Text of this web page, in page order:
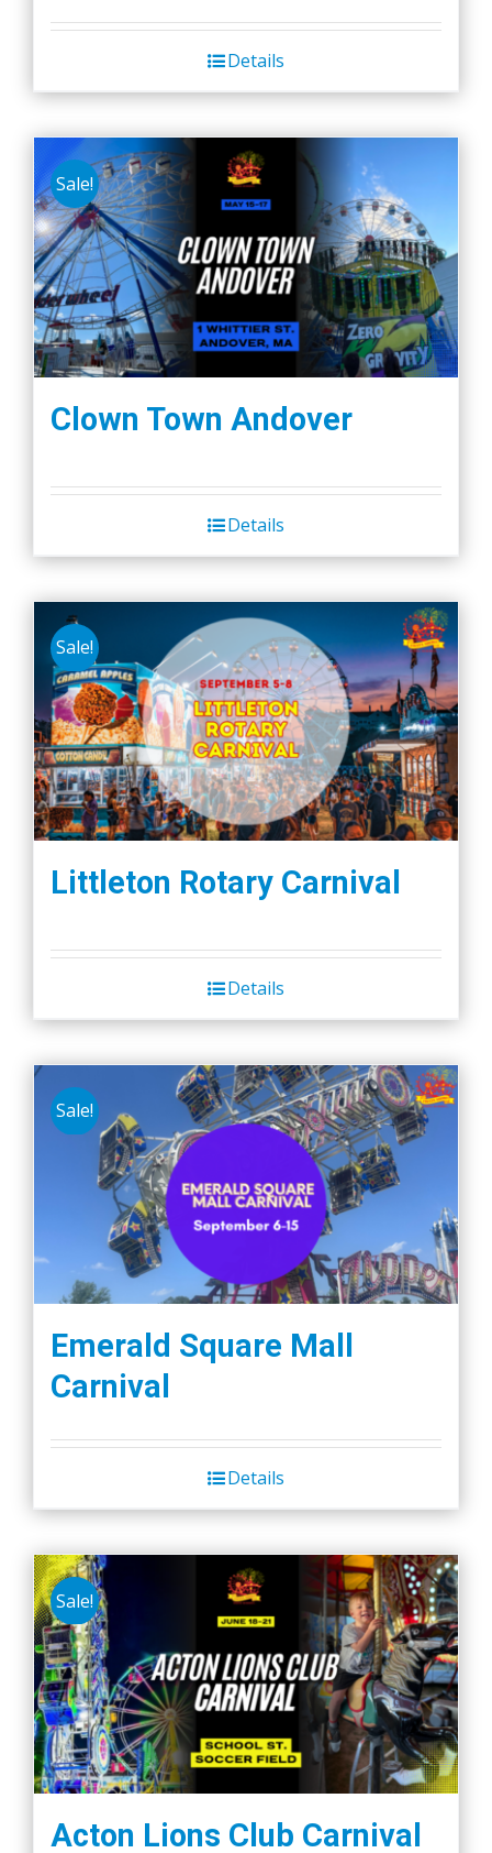
Details
Sale!
Clown Town Andover
Details
Sale!
Littleton Rotary Carnival
Details
Sale!
Emerald Square Mall
Carnival
Details
Sale!
Acton Lions Club Carnival